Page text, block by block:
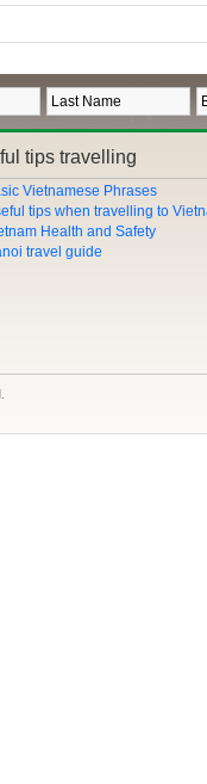
tips travelling
Vietnamese Phrases
tips when travelling to
Health and Safety
travel guide